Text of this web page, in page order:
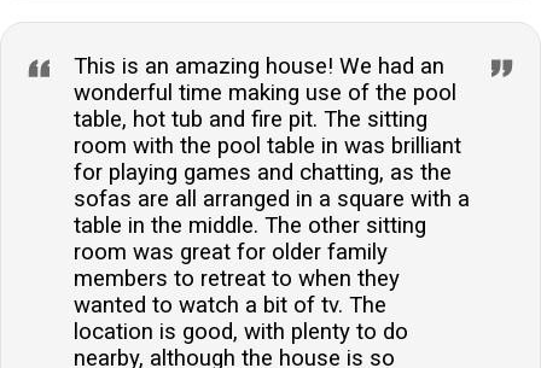
This is an amazing house! We had an
wonderful time making use of the pool
table, hot tub and fire pit. The sitting
room with the pool table in was brilliant
for playing games and chatting, as the
sofas are all arranged in a square with a
table in the middle. The other sitting
room was great for older family
members to retreat to when they
wanted to watch a bit of tv. The
location is good, with plenty to do
nearby, although the house is so